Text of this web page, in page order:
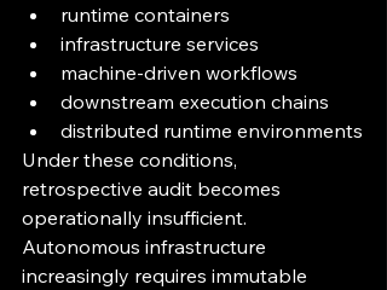
runtime containers
infrastructure services
machine-driven workflows
downstream execution chains
distributed runtime environments
Under these conditions,
retrospective audit becomes
operationally insufficient.
Autonomous infrastructure
increasingly requires immutable